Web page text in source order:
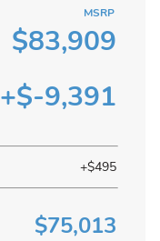
MSRP
$83,909
+$-9,391
+$495
$75,013